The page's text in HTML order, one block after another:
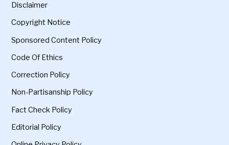
Disclaimer
Copyright Notice
Sponsored Content Policy
Code Of Ethics
Correction Policy
Non-Partisanship Policy
Fact Check Policy
Editorial Policy